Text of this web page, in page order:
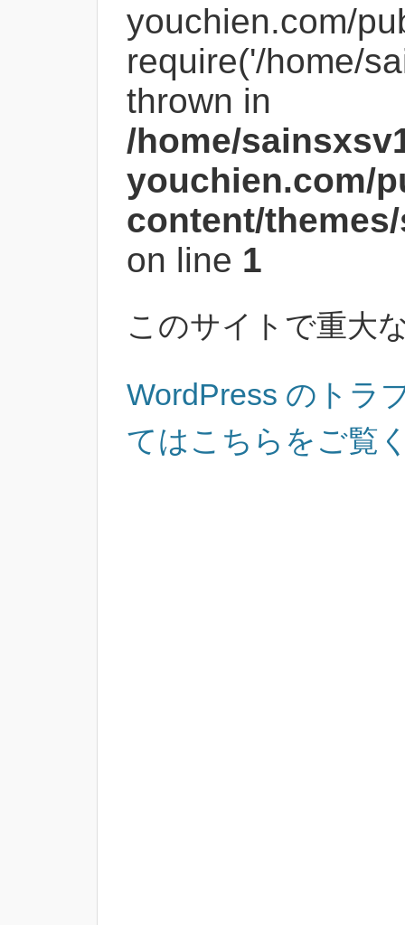
youchien.com/
require('/home/
thrown in
/home/
youchien.com/
content/
on line 1
このサイトで重大
WordPress のトラ
てはこちらをご覧